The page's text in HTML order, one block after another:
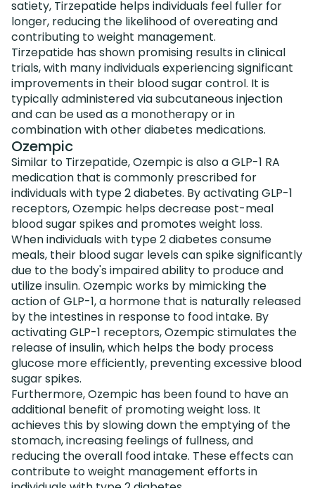
satiety, Tirzepatide helps individuals feel fuller for
longer, reducing the likelihood of overeating and
contributing to weight management.
Tirzepatide has shown promising results in clinical
trials, with many individuals experiencing significant
improvements in their blood sugar control. It is
typically administered via subcutaneous injection
and can be used as a monotherapy or in
combination with other diabetes medications.
Ozempic
Similar to Tirzepatide, Ozempic is also a GLP-1 RA
medication that is commonly prescribed for
individuals with type 2 diabetes. By activating GLP-1
receptors, Ozempic helps decrease post-meal
blood sugar spikes and promotes weight loss.
When individuals with type 2 diabetes consume
meals, their blood sugar levels can spike significantly
due to the body's impaired ability to produce and
utilize insulin. Ozempic works by mimicking the
action of GLP-1, a hormone that is naturally released
by the intestines in response to food intake. By
activating GLP-1 receptors, Ozempic stimulates the
release of insulin, which helps the body process
glucose more efficiently, preventing excessive blood
sugar spikes.
Furthermore, Ozempic has been found to have an
additional benefit of promoting weight loss. It
achieves this by slowing down the emptying of the
stomach, increasing feelings of fullness, and
reducing the overall food intake. These effects can
contribute to weight management efforts in